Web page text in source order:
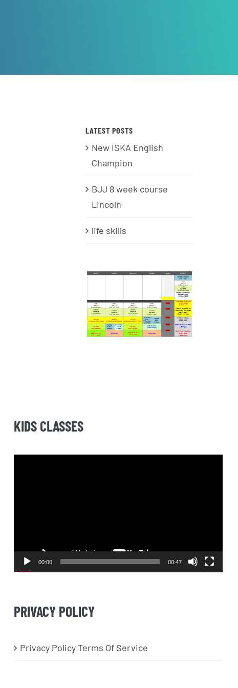
LATEST POSTS
New ISKA English
Champion
BJJ 8 week course
Lincoln
life skills
KIDS CLASSES
00:00 00:47
PRIVACY POLICY
Privacy Policy Terms Of Service